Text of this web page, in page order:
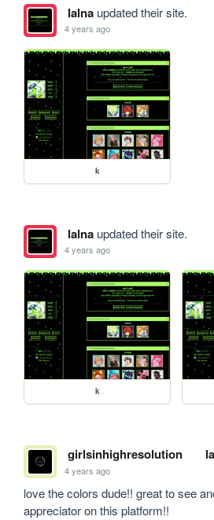
lalnaupdated their site.
4 years ago
k
lalnaupdated their site.
4 years ago
k
girlsinhighresolution
4 years ago
love the colors dude!! great to see
appreciator on this platform!!